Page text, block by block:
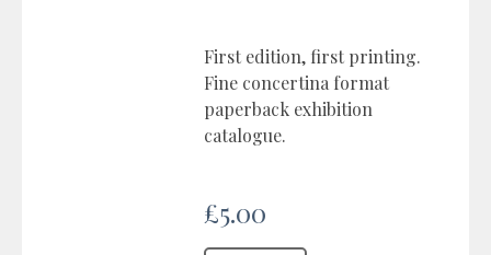
First edition, first printing.
Fine concertina format
paperback exhibition
catalogue.
£5.00